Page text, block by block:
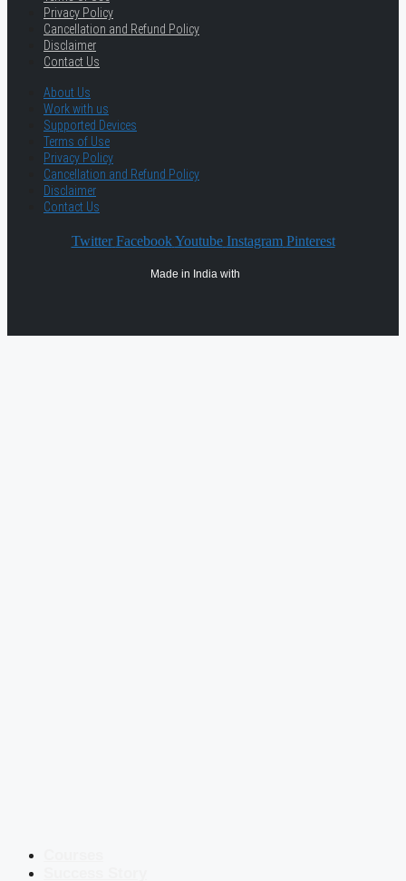
Privacy Policy
Cancellation and Refund Policy
Disclaimer
Contact Us
About Us
Work with us
Supported Devices
Terms of Use
Privacy Policy
Cancellation and Refund Policy
Disclaimer
Contact Us
Twitter Facebook Youtube Instagram Pinterest
Made in India with